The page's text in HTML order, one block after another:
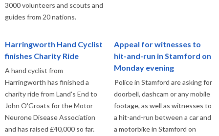
3000 volunteers and scouts and
guides from 20 nations.
Harringworth Hand Cyclist
finishes Charity Ride
A hand cyclist from
Harringworth has finished a
charity ride from Land's End to
John O'Groats for the Motor
Neurone Disease Association
and has raised £40,000 so far.
Appeal for witnesses to
hit-and-run in Stamford on
Monday evening
Police in Stamford are asking for
doorbell, dashcam or any mobile
footage, as well as witnesses to
a hit-and-run between a car and
a motorbike in Stamford on